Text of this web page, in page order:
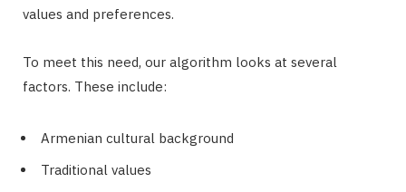
values and preferences.
To meet this need, our algorithm looks at several
factors. These include:
Armenian cultural background
Traditional values